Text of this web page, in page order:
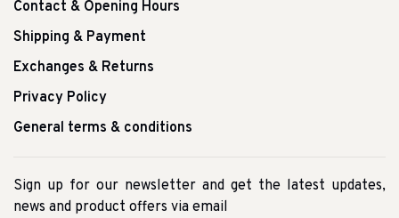
Contact & Opening Hours
Shipping & Payment
Exchanges & Returns
Privacy Policy
General terms & conditions
Sign up for our newsletter and get the latest updates,
news and product offers via email